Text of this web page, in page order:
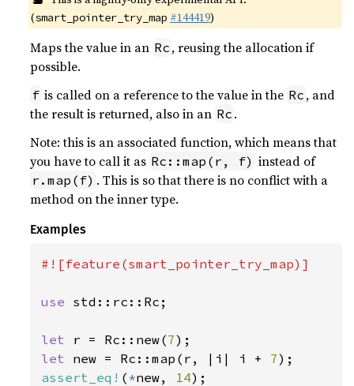
(smart_pointer_try_map #144419)
Maps the value in an Rc , reusing the allocation if
possible.
f is called on a reference to the value in the Rc , and
the result is returned, also in an Rc .
Note: this is an associated function, which means that
you have to call it as Rc::map(r, f) instead of
r.map(f) . This is so that there is no conflict with a
method on the inner type.
Examples
#![feature(smart_pointer_try_map)]
use std::rc::Rc;
let r = Rc::new(7
let new = Rc::map(r, |i| i + 7
assert_eq! ( *new, 14);